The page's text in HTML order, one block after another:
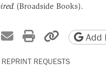
(Broadside Books).
on Xon Reddit
Share by email
Print friendly
CopyAdd
REQUESTS